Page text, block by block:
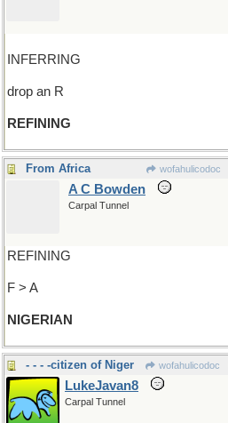
INFERRING
drop an R
REFINING
From Africa wofahulicodoc
A C Bowden
Carpal Tunnel
REFINING
F > A
NIGERIAN
- - - -citizen of Niger wofahulicodoc
LukeJavan8
Carpal Tunnel